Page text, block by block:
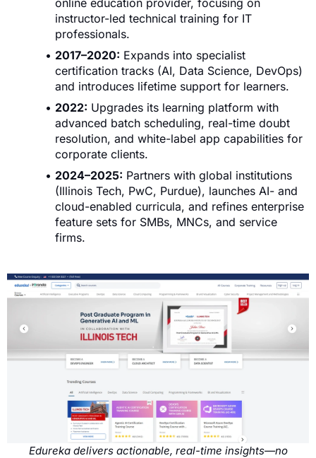
online education provider, focusing on
instructor-led technical training for IT
professionals.
2017–2020: Expands into specialist
certification tracks (AI, Data Science, DevOps)
and introduces lifetime support for learners.
2022: Upgrades its learning platform with
advanced batch scheduling, real-time doubt
resolution, and white-label app capabilities for
corporate clients.
2024–2025: Partners with global institutions
(Illinois Tech, PwC, Purdue), launches AI- and
cloud-enabled curricula, and refines enterprise
feature sets for SMBs, MNCs, and service
firms.
Edureka delivers actionable, real-time insights—no